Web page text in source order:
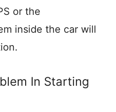
or the
inside the car will
In Starting